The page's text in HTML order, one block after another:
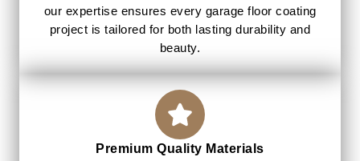
our expertise ensures every garage floor coating
project is tailored for both lasting durability and
beauty.
Premium Quality Materials